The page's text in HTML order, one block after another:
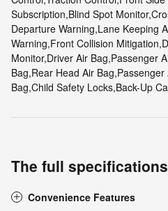
Subscription,Blind Spot
Departure Warning,Lane Keeping
Warning,Front Collision
Monitor,Driver Air Bag,Passenger
Bag,Rear Head Air
Bag,Child Safety Locks,Back-Up
The full specifications
Convenience Features